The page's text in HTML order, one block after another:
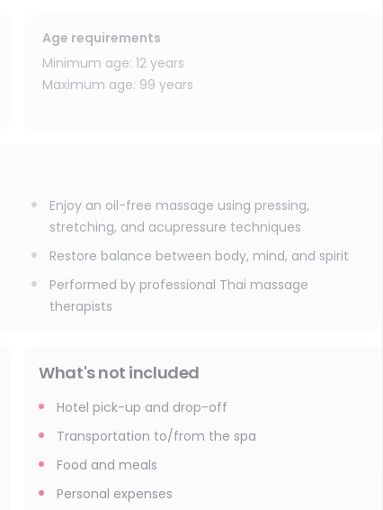
Age requirements
Minimum age: 12 years
Maximum age: 99 years
Enjoy an oil-free massage using pressing,
stretching, and acupressure techniques
Restore balance between body, mind, and spirit
Performed by professional Thai massage
therapists
What's not included
Hotel pick-up and drop-off
Transportation to/from the spa
Food and meals
Personal expenses